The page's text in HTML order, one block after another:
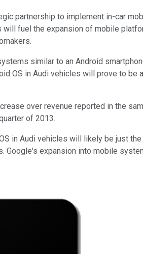
partnership to implement in-car
fuel the expansion of mobile
similar to an Android
OS in Audi vehicles will prove to be
over revenue reported in the
of 2013.
in Audi vehicles will likely be just
Google's expansion into mobile